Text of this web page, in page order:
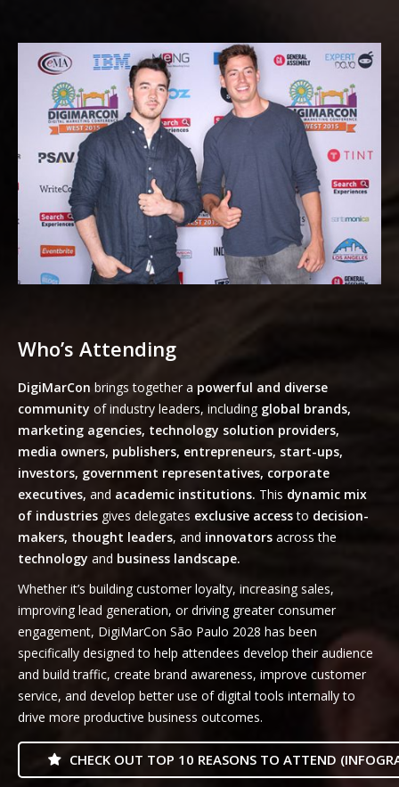
Who’s Attending
DigiMarCon brings together a powerful and diverse
community of industry leaders, including global brands,
marketing agencies, technology solution providers,
media owners, publishers, entrepreneurs, start-ups,
investors, government representatives, corporate
executives, and academic institutions. This dynamic mix
of industries gives delegates exclusive accessto decision-
makers, thought leaders, and innovators across the
technology and business landscape.
Whether it’s building customer loyalty, increasing sales,
improving lead generation, or driving greater consumer
engagement, DigiMarCon São Paulo 2028 has been
specifically designed to help attendees develop their audience
and build traffic, create brand awareness, improve customer
service, and develop better use of digital tools internally to
drive more productive business outcomes.
CHECK OUT TOP 10 REASONS TO ATTEND